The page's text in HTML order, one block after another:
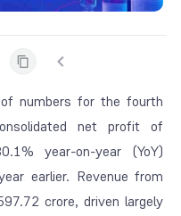
numbers for the fourth
net profit of
year-on-year (YoY)
earlier. Revenue from
crore, driven largely